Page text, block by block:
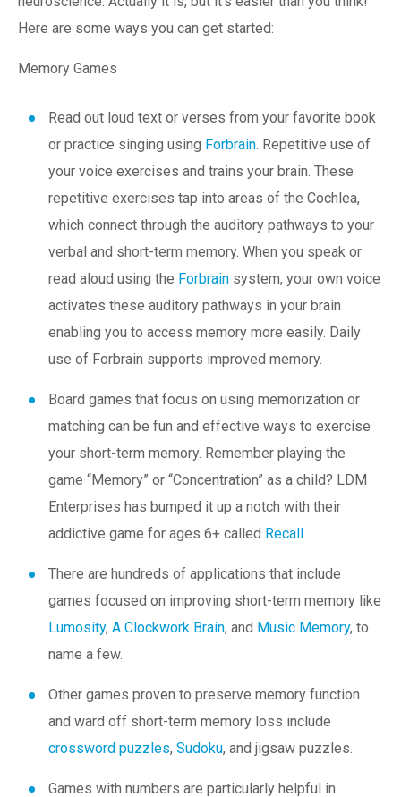
Here are some ways you can get started:
Memory Games
Read out loud text or verses from your favorite book
or practice singing using Forbrain. Repetitive use of
your voice exercises and trains your brain. These
repetitive exercises tap into areas of the Cochlea,
which connect through the auditory pathways to your
verbal and short-term memory. When you speak or
read aloud using the Forbrain system, your own voice
activates these auditory pathways in your brain
enabling you to access memory more easily. Daily
use of Forbrain supports improved memory.
Board games that focus on using memorization or
matching can be fun and effective ways to exercise
your short-term memory. Remember playing the
game “Memory” or “Concentration” as a child? LDM
Enterprises has bumped it up a notch with their
addictive game for ages 6+ called Recall .
There are hundreds of applications that include
games focused on improving short-term memory like
Lumosity, A Clockwork Brain, and Music Memory, to
name a few.
Other games proven to preserve memory function
and ward off short-term memory loss include
crossword puzzles, Sudoku, and jigsaw puzzles.
Games with numbers are particularly helpful in